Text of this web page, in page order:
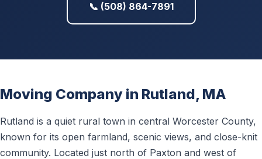
📞 (508) 864-7891
Moving Company in Rutland, MA
Rutland is a quiet rural town in central Worcester County,
known for its open farmland, scenic views, and close-knit
community. Located just north of Paxton and west of